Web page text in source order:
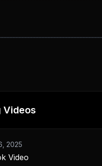
Videos
2025
Video